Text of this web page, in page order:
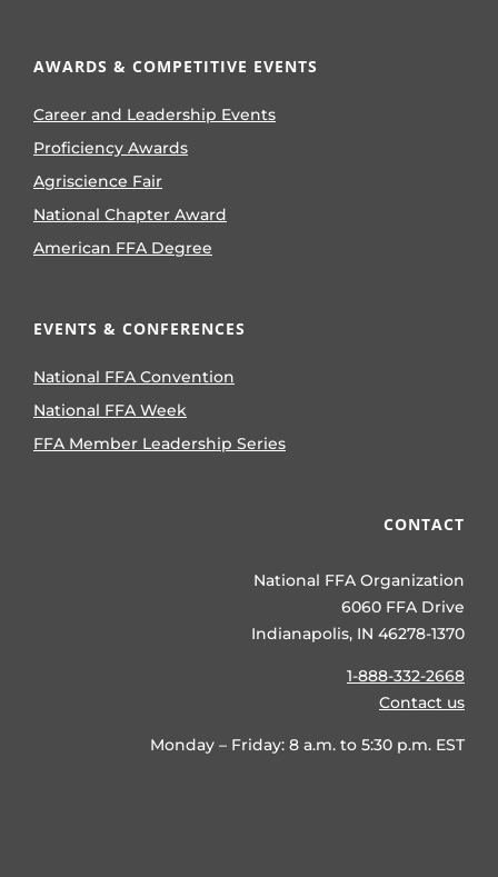
AWARDS & COMPETITIVE EVENTS
Career and Leadership Events
Proficiency Awards
Agriscience Fair
National Chapter Award
American FFA Degree
EVENTS & CONFERENCES
National FFA Convention
National FFA Week
FFA Member Leadership Series
CONTACT
National FFA Organization
6060 FFA Drive
Indianapolis, IN 46278-1370
1-888-332-2668
Contact us
Monday – Friday: 8 a.m. to 5:30 p.m. EST